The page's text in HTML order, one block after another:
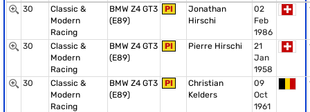
30
Classic &
Modern
Racing
BMW Z4 GT3
(E89)
PI
Jonathan
Hirschi
02
Feb
1986
30
Classic &
Modern
Racing
BMW Z4 GT3
(E89)
PI Pierre Hirschi
21
Jan
1958
30
Classic &
Modern
Racing
BMW Z4 GT3
(E89)
PI
Christian
Kelders
09
Oct
1961